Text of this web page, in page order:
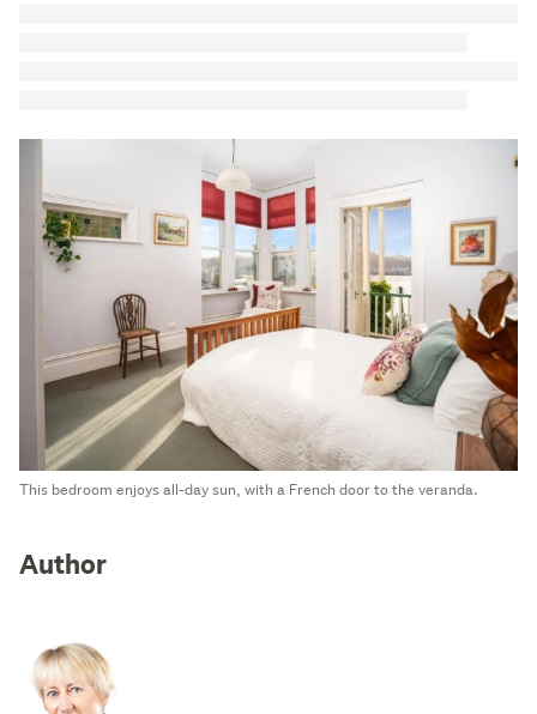
This bedroom enjoys all-day sun, with a French door to the veranda.
Author